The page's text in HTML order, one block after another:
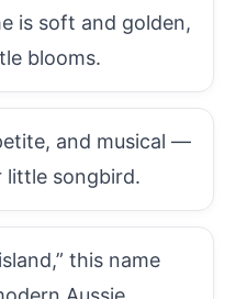
is soft and golden,
blooms.
and musical —
songbird.
this name